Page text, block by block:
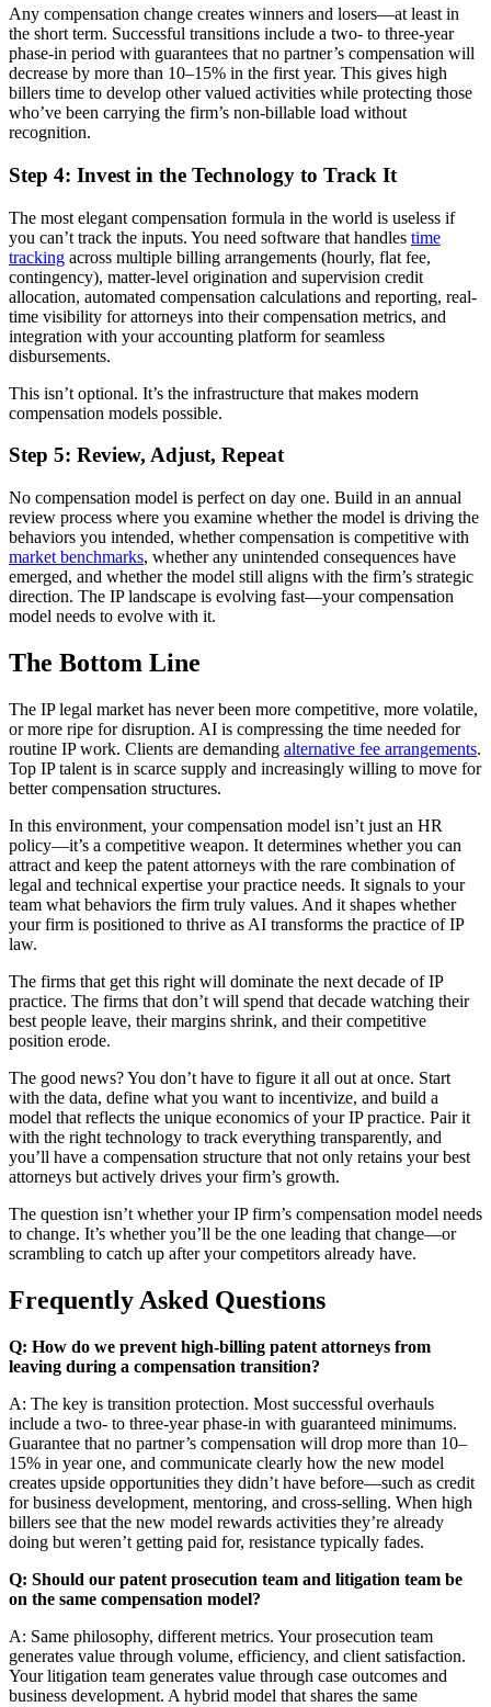
Any compensation change creates winners and losers—at least in
the short term. Successful transitions include a two- to three-year
phase-in period with guarantees that no partner’s compensation will
decrease by more than 10–15% in the first year. This gives high
billers time to develop other valued activities while protecting those
who’ve been carrying the firm’s non-billable load without
recognition.
Step 4: Invest in the Technology to Track It
The most elegant compensation formula in the world is useless if
you can’t track the inputs. You need software that handles time
tracking across multiple billing arrangements (hourly, flat fee,
contingency), matter-level origination and supervision credit
allocation, automated compensation calculations and reporting, real-
time visibility for attorneys into their compensation metrics, and
integration with your accounting platform for seamless
disbursements.
This isn’t optional. It’s the infrastructure that makes modern
compensation models possible.
Step 5: Review, Adjust, Repeat
No compensation model is perfect on day one. Build in an annual
review process where you examine whether the model is driving the
behaviors you intended, whether compensation is competitive with
market benchmarks, whether any unintended consequences have
emerged, and whether the model still aligns with the firm’s strategic
direction. The IP landscape is evolving fast—your compensation
model needs to evolve with it.
The Bottom Line
The IP legal market has never been more competitive, more volatile,
or more ripe for disruption. AI is compressing the time needed for
routine IP work. Clients are demanding alternative fee arrangements.
Top IP talent is in scarce supply and increasingly willing to move for
better compensation structures.
In this environment, your compensation model isn’t just an HR
policy—it’s a competitive weapon. It determines whether you can
attract and keep the patent attorneys with the rare combination of
legal and technical expertise your practice needs. It signals to your
team what behaviors the firm truly values. And it shapes whether
your firm is positioned to thrive as AI transforms the practice of IP
law.
The firms that get this right will dominate the next decade of IP
practice. The firms that don’t will spend that decade watching their
best people leave, their margins shrink, and their competitive
position erode.
The good news? You don’t have to figure it all out at once. Start
with the data, define what you want to incentivize, and build a
model that reflects the unique economics of your IP practice. Pair it
with the right technology to track everything transparently, and
you’ll have a compensation structure that not only retains your best
attorneys but actively drives your firm’s growth.
The question isn’t whether your IP firm’s compensation model needs
to change. It’s whether you’ll be the one leading that change—or
scrambling to catch up after your competitors already have.
Frequently Asked Questions
Q: How do we prevent high-billing patent attorneys from
leaving during a compensation transition?
A: The key is transition protection. Most successful overhauls
include a two- to three-year phase-in with guaranteed minimums.
Guarantee that no partner’s compensation will drop more than 10–
15% in year one, and communicate clearly how the new model
creates upside opportunities they didn’t have before—such as credit
for business development, mentoring, and cross-selling. When high
billers see that the new model rewards activities they’re already
doing but weren’t getting paid for, resistance typically fades.
Q: Should our patent prosecution team and litigation team be
on the same compensation model?
A: Same philosophy, different metrics. Your prosecution team
generates value through volume, efficiency, and client satisfaction.
Your litigation team generates value through case outcomes and
business development. A hybrid model that shares the same